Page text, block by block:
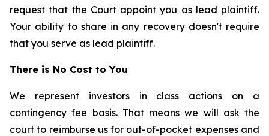
request that the Court appoint you as lead plaintiff.
Your ability to share in any recovery doesn't require
that you serve as lead plaintiff.
There is No Cost to You
We represent investors in class actions on a
contingency fee basis. That means we will ask the
court to reimburse us for out-of-pocket expenses and